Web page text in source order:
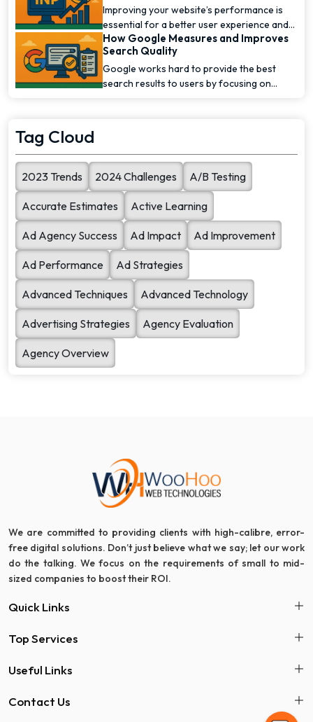
Improving your website’s performance is
essential for a better user experience and
higher [...]
How Google Measures and Improves
Search Quality
Google works hard to provide the best
search results to users by focusing on
Tag Cloud
2023 Trends 2024 Challenges A/B Testing
Accurate Estimates Active Learning
Ad Agency Success Ad Impact Ad Improvement
Ad Performance Ad Strategies
Advanced Techniques Advanced Technology
Advertising Strategies Agency Evaluation
Agency Overview
We are committed to providing clients with high-calibre, error-
free digital solutions. Don’t just believe what we say; let our work
do the talking. We focus on the requirements of small to mid-
sized companies to boost their ROI.
Quick Links
Top Services
Useful Links
Contact Us